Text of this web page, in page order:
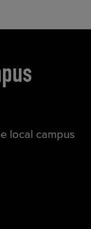
local campus